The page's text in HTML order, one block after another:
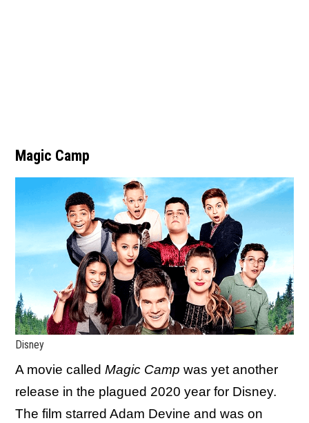
Magic Camp
Disney
A movie called Magic Camp was yet another
release in the plagued 2020 year for Disney.
The film starred Adam Devine and was on